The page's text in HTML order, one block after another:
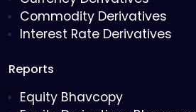
Commodity Derivatives
Interest Rate Derivatives
Reports
Equity Bhavcopy